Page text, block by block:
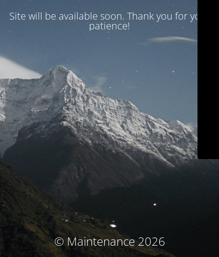
Site will be available soon. Thank you for your
patience!
© Maintenance 2026